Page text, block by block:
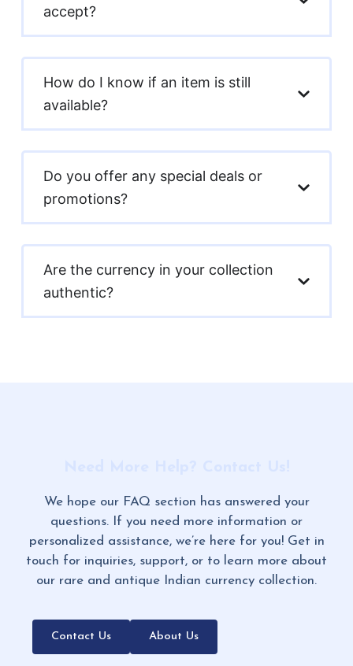
accept?
How do I know if an item is still
available?
Do you offer any special deals or
promotions?
Are the currency in your collection
authentic?
We hope our FAQ section has answered your
questions. If you need more information or
personalized assistance, we’re here for you! Get in
touch for inquiries, support, or to learn more about
our rare and antique Indian currency collection.
Contact Us About Us